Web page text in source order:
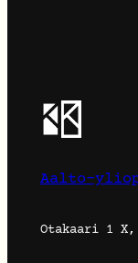
Aalto-
Otakaari 1 X,